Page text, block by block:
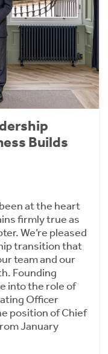
Builds
at the heart
firmly true as
We’re pleased
transition that
team and our
Founding
into the role of
Officer
position of Chief
January